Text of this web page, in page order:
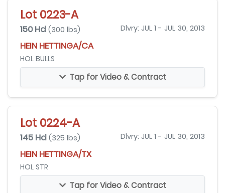
Lot 0223-A
150 Hd (300 lbs) Dlvry: JUL 1 - JUL 30, 2013
HEIN HETTINGA/CA
HOL BULLS
Tap for Video & Contract
Lot 0224-A
145 Hd (325 lbs) Dlvry: JUL 1 - JUL 30, 2013
HEIN HETTINGA/TX
HOL STR
Tap for Video & Contract